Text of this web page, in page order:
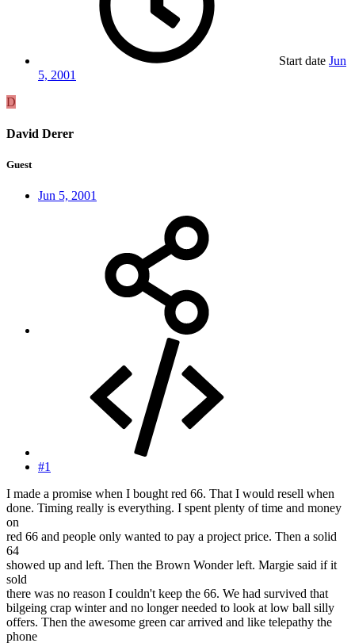
Start date Jun
5, 2001
D
David Derer
Guest
Jun 5, 2001
#1
I made a promise when I bought red 66. That I would resell when
done. Timing really is everything. I spent plenty of time and money
on
red 66 and people only wanted to pay a project price. Then a solid
64
showed up and left. Then the Brown Wonder left. Margie said if it
sold
there was no reason I couldn't keep the 66. We had survived that
bilgeing crap winter and no longer needed to look at low ball silly
offers. Then the awesome green car arrived and like telepathy the
phone